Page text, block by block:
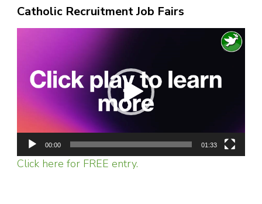
Catholic Recruitment Job Fairs
00:00 01:33
Click here for FREE entry.